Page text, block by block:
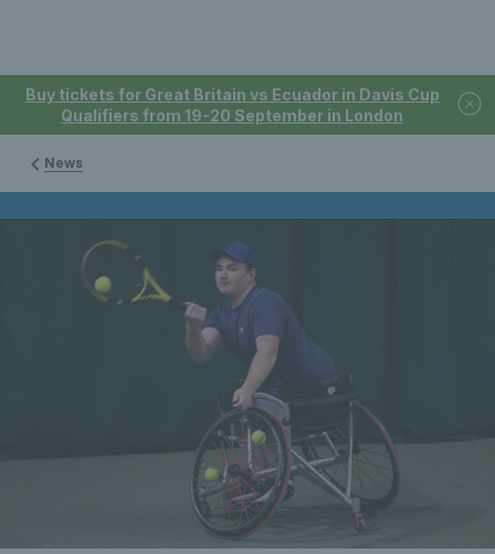
Buy tickets for Great Britain vs Ecuador in Davis Cup
Qualifiers from 19-20 September in London
News